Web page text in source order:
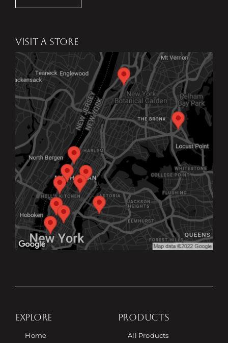
VISIT A STORE
EXPLORE
Home
PRODUCTS
All Products